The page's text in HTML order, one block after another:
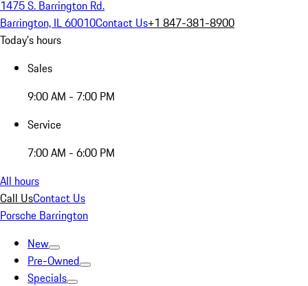
1475 S. Barrington Rd.
Barrington, IL 60010Contact Us+1 847-381-8900
Today's hours
Sales
9:00 AM - 7:00 PM
Service
7:00 AM - 6:00 PM
All hours
Call UsContact Us
Porsche Barrington
New
Pre-Owned
Specials